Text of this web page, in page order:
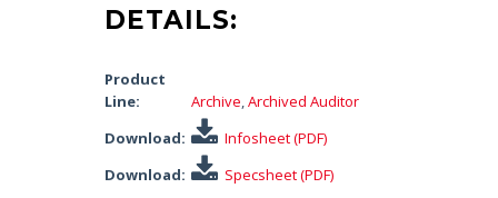
DETAILS:
Product
Line:
Archive,Archived Auditor
Download:
Infosheet (PDF)
Download:
Specsheet (PDF)